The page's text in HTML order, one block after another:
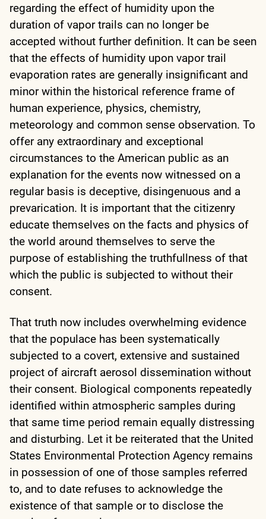
regarding the effect of humidity upon the
duration of vapor trails can no longer be
accepted without further definition. It can be seen
that the effects of humidity upon vapor trail
evaporation rates are generally insignificant and
minor within the historical reference frame of
human experience, physics, chemistry,
meteorology and common sense observation. To
offer any extraordinary and exceptional
circumstances to the American public as an
explanation for the events now witnessed on a
regular basis is deceptive, disingenuous and a
prevarication. It is important that the citizenry
educate themselves on the facts and physics of
the world around themselves to serve the
purpose of establishing the truthfullness of that
which the public is subjected to without their
consent.
That truth now includes overwhelming evidence
that the populace has been systematically
subjected to a covert, extensive and sustained
project of aircraft aerosol dissemination without
their consent. Biological components repeatedly
identified within atmospheric samples during
that same time period remain equally distressing
and disturbing. Let it be reiterated that the United
States Environmental Protection Agency remains
in possession of one of those samples referred
to, and to date refuses to acknowledge the
existence of that sample or to disclose the